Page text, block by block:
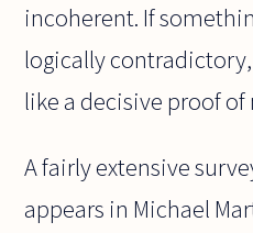
incoherent. If
logically
like a decisive proof
A fairly extensive
appears in Michael